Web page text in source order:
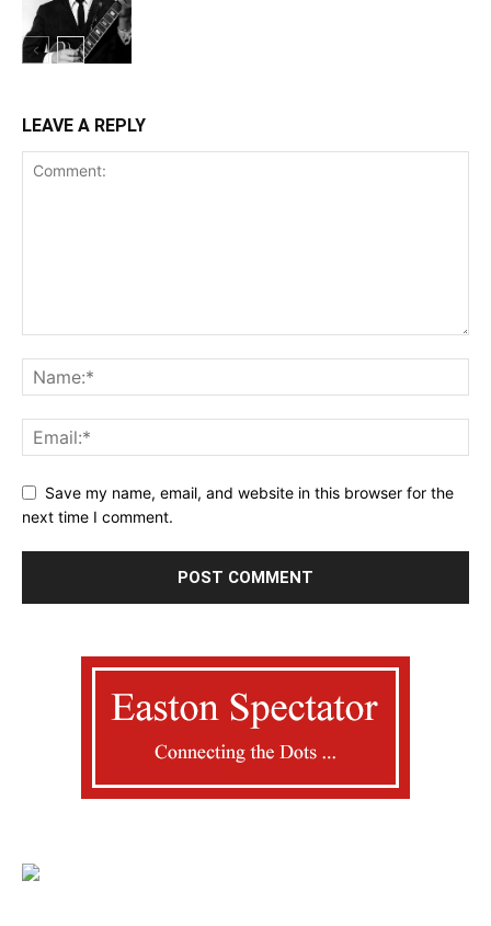
LEAVE A REPLY
Save my name, email, and website in this browser for the
next time I comment.